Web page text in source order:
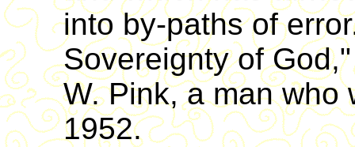
into by-paths of
Sovereignty of
W. Pink, a man who
1952.